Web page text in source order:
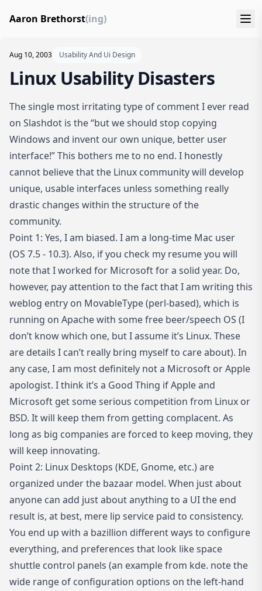
Aaron Brethorst(ing)
Aug 10, 2003 Usability And Ui Design
Linux Usability Disasters
The single most irritating type of comment I ever read
on Slashdot is the “but we should stop copying
Windows and invent our own unique, better user
interface!” This bothers me to no end. I honestly
cannot believe that the Linux community will develop
unique, usable interfaces unless something really
drastic changes within the structure of the
community.
Point 1: Yes, I am biased. I am a long-time Mac user
(OS 7.5 - 10.3). Also, if you check my resumeyou will
note that I worked for Microsoft for a solid year. Do,
however, pay attention to the fact that I am writing this
weblog entry on MovableType (perl-based), which is
running on Apache with some free beer/speech OS (I
don’t know which one, but I assume it’s Linux. These
are details I can’t really bring myself to care about). In
any case, I am most definitely not a Microsoft or Apple
apologist. I think it’s a Good Thing if Apple and
Microsoft get some serious competition from Linux or
BSD. It will keep them from getting complacent. As
long as big companies are forced to keep moving, they
will keep innovating.
Point 2: Linux Desktops (KDE, Gnome, etc.) are
organized under the bazaar model. When just about
anyone can add just about anything to a UI the end
result is, at best, mere lip service paid to consistency.
You end up with a bazillion different ways to configure
everything, and preferences that look like space
shuttle control panels (an example from kde. note the
wide range of configuration options on the left-hand